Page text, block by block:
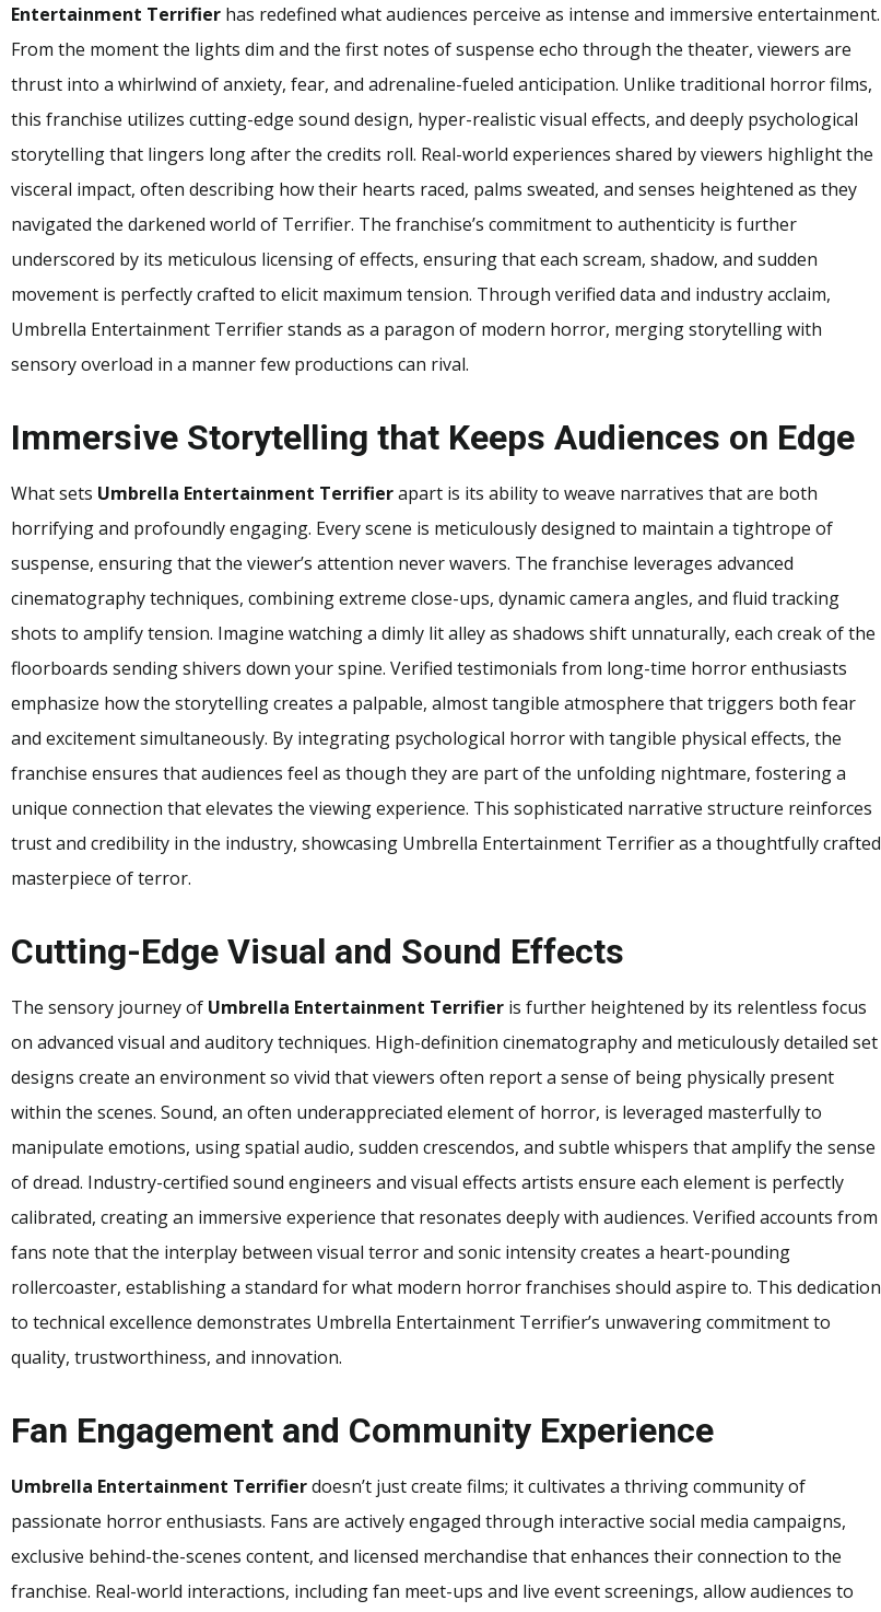
Entertainment Terrifier has redefined what audiences perceive as intense and immersive entertainment.
From the moment the lights dim and the first notes of suspense echo through the theater, viewers are
thrust into a whirlwind of anxiety, fear, and adrenaline-fueled anticipation. Unlike traditional horror films,
this franchise utilizes cutting-edge sound design, hyper-realistic visual effects, and deeply psychological
storytelling that lingers long after the credits roll. Real-world experiences shared by viewers highlight the
visceral impact, often describing how their hearts raced, palms sweated, and senses heightened as they
navigated the darkened world of Terrifier. The franchise’s commitment to authenticity is further
underscored by its meticulous licensing of effects, ensuring that each scream, shadow, and sudden
movement is perfectly crafted to elicit maximum tension. Through verified data and industry acclaim,
Umbrella Entertainment Terrifier stands as a paragon of modern horror, merging storytelling with
sensory overload in a manner few productions can rival.
Immersive Storytelling that Keeps Audiences on Edge
What sets Umbrella Entertainment Terrifierapart is its ability to weave narratives that are both
horrifying and profoundly engaging. Every scene is meticulously designed to maintain a tightrope of
suspense, ensuring that the viewer’s attention never wavers. The franchise leverages advanced
cinematography techniques, combining extreme close-ups, dynamic camera angles, and fluid tracking
shots to amplify tension. Imagine watching a dimly lit alley as shadows shift unnaturally, each creak of the
floorboards sending shivers down your spine. Verified testimonials from long-time horror enthusiasts
emphasize how the storytelling creates a palpable, almost tangible atmosphere that triggers both fear
and excitement simultaneously. By integrating psychological horror with tangible physical effects, the
franchise ensures that audiences feel as though they are part of the unfolding nightmare, fostering a
unique connection that elevates the viewing experience. This sophisticated narrative structure reinforces
trust and credibility in the industry, showcasing Umbrella Entertainment Terrifier as a thoughtfully crafted
masterpiece of terror.
Cutting-Edge Visual and Sound Effects
The sensory journey of Umbrella Entertainment Terrifier is further heightened by its relentless focus
on advanced visual and auditory techniques. High-definition cinematography and meticulously detailed set
designs create an environment so vivid that viewers often report a sense of being physically present
within the scenes. Sound, an often underappreciated element of horror, is leveraged masterfully to
manipulate emotions, using spatial audio, sudden crescendos, and subtle whispers that amplify the sense
of dread. Industry-certified sound engineers and visual effects artists ensure each element is perfectly
calibrated, creating an immersive experience that resonates deeply with audiences. Verified accounts from
fans note that the interplay between visual terror and sonic intensity creates a heart-pounding
rollercoaster, establishing a standard for what modern horror franchises should aspire to. This dedication
to technical excellence demonstrates Umbrella Entertainment Terrifier’s unwavering commitment to
quality, trustworthiness, and innovation.
Fan Engagement and Community Experience
Umbrella Entertainment Terrifierdoesn’t just create films; it cultivates a thriving community of
passionate horror enthusiasts. Fans are actively engaged through interactive social media campaigns,
exclusive behind-the-scenes content, and licensed merchandise that enhances their connection to the
franchise. Real-world interactions, including fan meet-ups and live event screenings, allow audiences to